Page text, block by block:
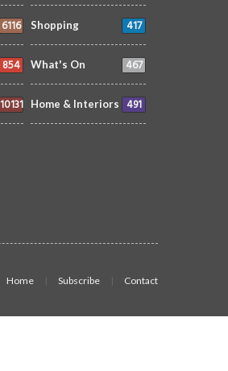
6116 Shopping 417
854 What's On 467
10131 Home & Interiors 491
Home Subscribe Contact